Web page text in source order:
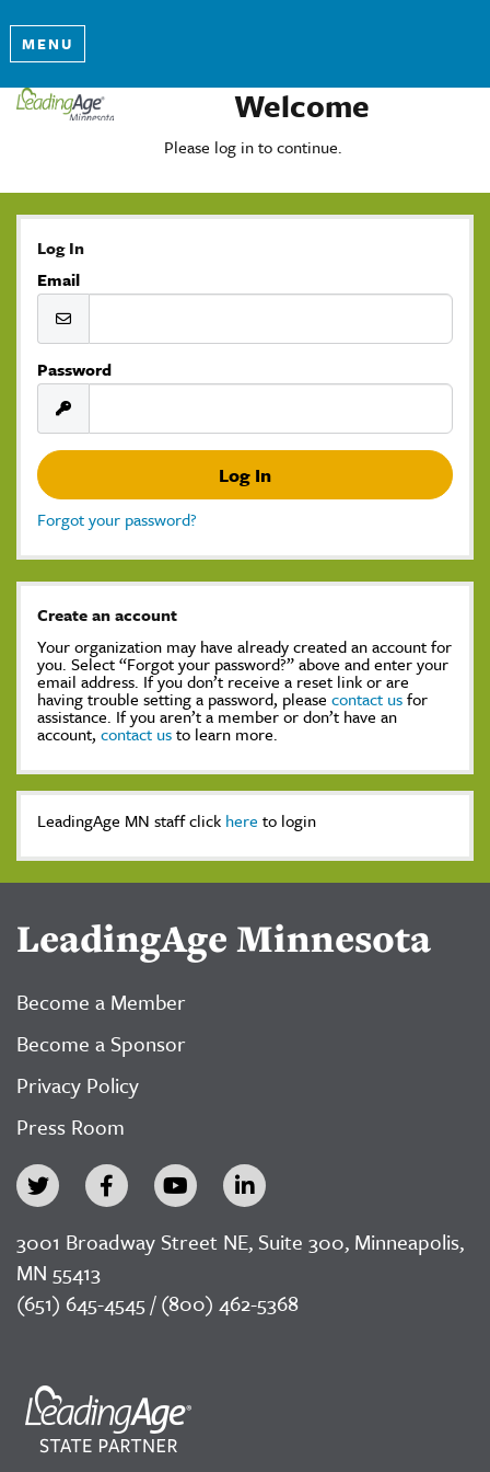
MENU
Welcome
Please log in to continue.
Log In
Email
Password
Forgot your password?
Create an account
Your organization may have already created an account for
you. Select “Forgot your password?” above and enter your
email address. If you don’t receive a reset link or are
having trouble setting a password, please contact usfor
assistance. If you aren’t a member or don’t have an
account, contact usto learn more.
LeadingAge MN staff click here to login
LeadingAge Minnesota
Become a Member
Become a Sponsor
Privacy Policy
Press Room
3001 Broadway Street NE, Suite 300, Minneapolis,
MN 55413
(651) 645-4545 / (800) 462-5368